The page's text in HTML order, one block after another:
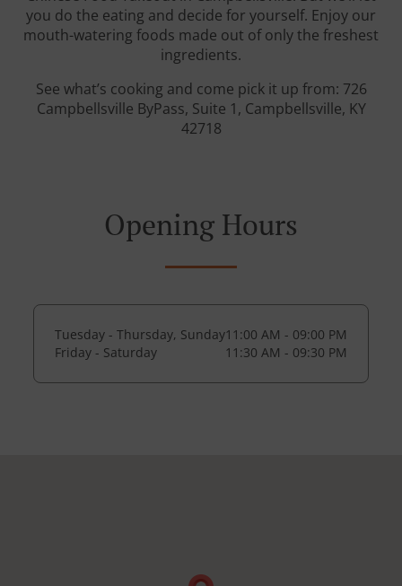
you do the eating and decide for yourself. Enjoy our
mouth-watering foods made out of only the freshest
ingredients.
See what’s cooking and come pick it up from: 726
Campbellsville ByPass, Suite 1, Campbellsville, KY
42718
Opening Hours
Tuesday - Thursday, Sunday11:00 AM - 09:00 PM
Friday - Saturday
11:30 AM - 09:30 PM